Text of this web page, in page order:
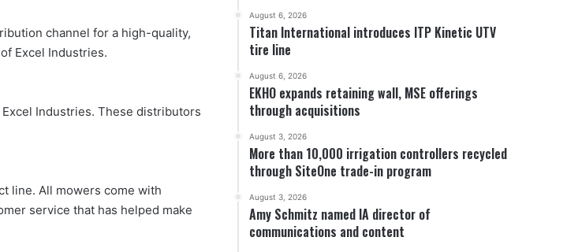
channel for a high-quality,
Excel Industries.
Industries. These distributors
line. All mowers come with
service that has helped make
August 6, 2026
Titan International introduces ITP Kinetic UTV
tire line
August 6, 2026
EKHO expands retaining wall, MSE offerings
through acquisitions
August 3, 2026
More than 10,000 irrigation controllers recycled
through SiteOne trade-in program
August 3, 2026
Amy Schmitz named IA director of
communications and content